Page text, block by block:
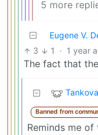
5 more
Eugene V.
3 1 · 1 year
The fact that
Banned from
Reminds me